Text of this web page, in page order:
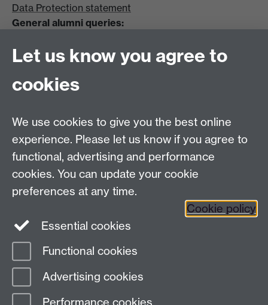
Data Protection statement
General alumni queries:
Tel: +44 (0)24 7657 4036
Coventry CV4 8UW
Tel: +44 (0)24 7657 4037
Frequently asked questions
Alumni on Facebook
Warwick Alumni on LinkedIn
Page contact:
Last revised: Tue 9 Sept 2025
Let us know you agree to
cookies
We use cookies to give you the best online
experience. Please let us know if you agree to
functional, advertising and performance
cookies. You can update your cookie
preferences at any time.
Cookie policy
Essential cookies
Functional cookies
Advertising cookies